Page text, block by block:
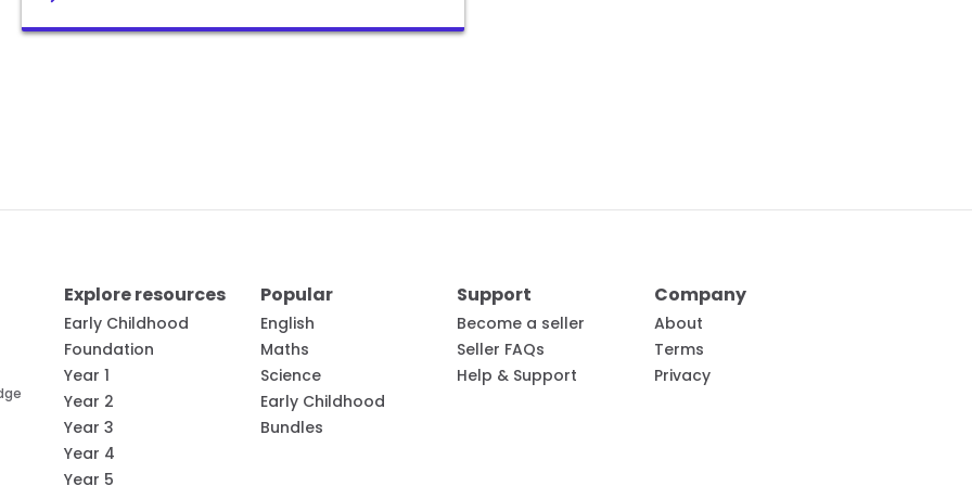
Explore resources
Early Childhood
Foundation
Year 1
Year 2
Year 3
Year 4
Year 5
Popular
English
Maths
Science
Early Childhood
Bundles
Support
Become a seller
Seller FAQs
Help & Support
Company
About
Terms
Privacy